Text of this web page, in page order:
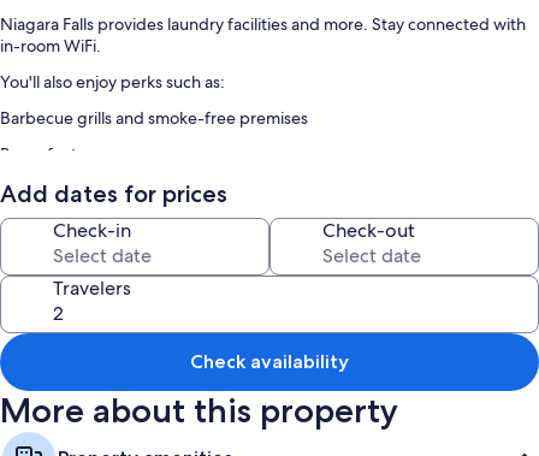
Niagara Falls provides laundry facilities and more. Stay connected with
in-room WiFi.
You'll also enjoy perks such as:
Barbecue grills and smoke-free premises
Room features
All guestrooms at Niagara Falls have perks such as air conditioning, in
addition to amenities like dining tables and kitchen islands.
Extra amenities include:
5 bathrooms with soap
Kitchens, refrigerators, and dishwashers
Add dates for prices
Check-in Check-out
Travelers
Check availability
More about this property